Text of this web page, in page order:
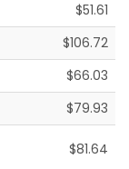
$51.61
$106.72
$66.03
$79.93
$81.64